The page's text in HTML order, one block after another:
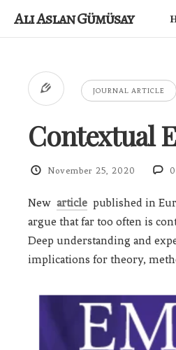
Ali Aslan Gümüsay
JOURNAL ARTICLE
Contextual
November 25, 2020
New article published in
argue that far too often is
Deep understanding and
implications for theory,